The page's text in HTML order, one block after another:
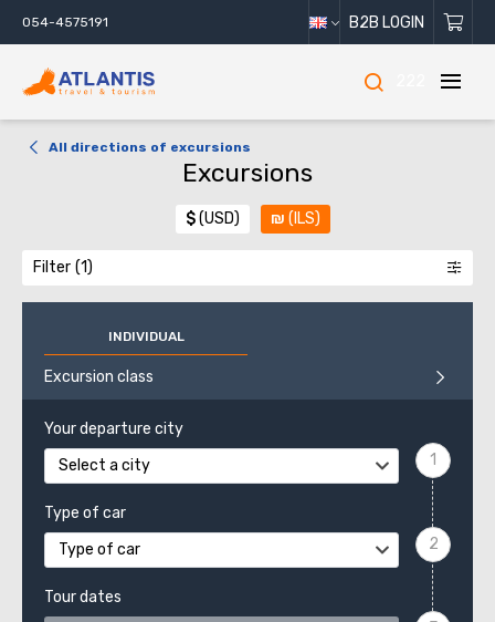
054-4575191 B2B LOGIN
All directions of excursions
Excursions
$(USD) ₪ (ILS)
Filter
INDIVIDUAL
Excursion class
Your departure city
Select a city
Type of car
Type of car
Tour dates